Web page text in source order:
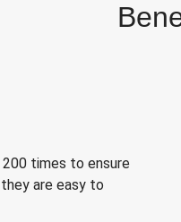
times to ensure
are easy to